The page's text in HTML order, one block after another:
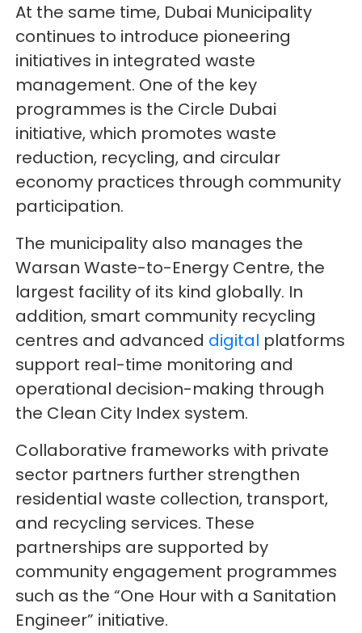
At the same time, Dubai Municipality
continues to introduce pioneering
initiatives in integrated waste
management. One of the key
programmes is the Circle Dubai
initiative, which promotes waste
reduction, recycling, and circular
economy practices through community
participation.
The municipality also manages the
Warsan Waste-to-Energy Centre, the
largest facility of its kind globally. In
addition, smart community recycling
centres and advanced digital platforms
support real-time monitoring and
operational decision-making through
the Clean City Index system.
Collaborative frameworks with private
sector partners further strengthen
residential waste collection, transport,
and recycling services. These
partnerships are supported by
community engagement programmes
such as the “One Hour with a Sanitation
Engineer” initiative.